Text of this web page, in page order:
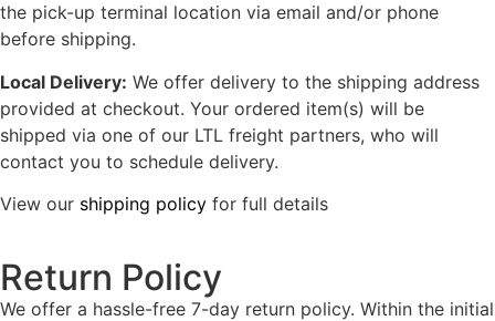
the pick-up terminal location via email and/or phone
before shipping.
Local Delivery: We offer delivery to the shipping address
provided at checkout. Your ordered item(s) will be
shipped via one of our LTL freight partners, who will
contact you to schedule delivery.
View our shipping policy for full details
Return Policy
We offer a hassle-free 7-day return policy. Within the initial